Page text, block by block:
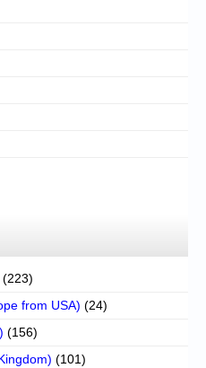
(223)
from USA) (24)
(156)
(101)